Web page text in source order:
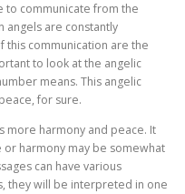
to communicate from the
angels are constantly
this communication are the
to look at the angelic
means. This angelic
for sure.
more harmony and peace. It
harmony may be somewhat
can have various
they will be interpreted in one